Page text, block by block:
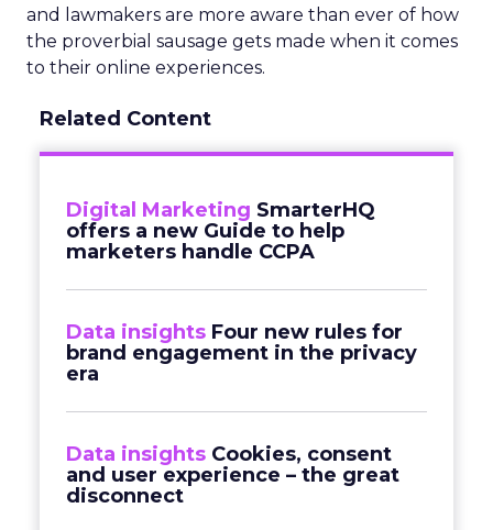
and lawmakers are more aware than ever of how
the proverbial sausage gets made when it comes
to their online experiences.
Related Content
Digital Marketing SmarterHQ
offers a new Guide to help
marketers handle CCPA
Data insights Four new rules for
brand engagement in the privacy
era
Data insights Cookies, consent
and user experience – the great
disconnect